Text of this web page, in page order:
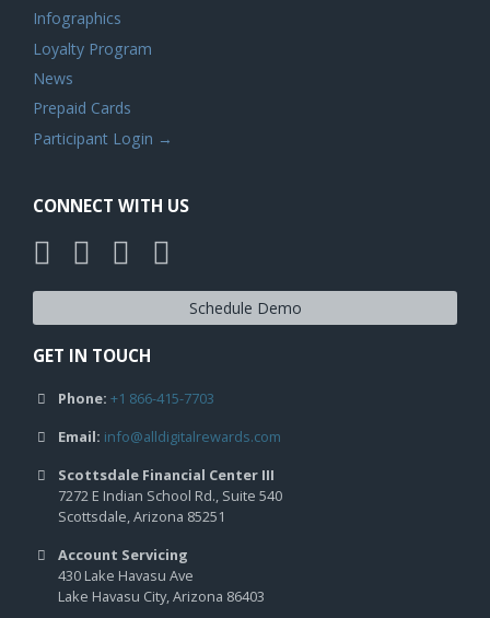
Infographics
Loyalty Program
News
Prepaid Cards
Participant Login →
CONNECT WITH US
Schedule Demo
GET IN TOUCH
Phone:+1 866-415-7703
Email: info@alldigitalrewards.com
Scottsdale Financial Center III
7272 E Indian School Rd., Suite 540
Scottsdale, Arizona 85251
Account Servicing
430 Lake Havasu Ave
Lake Havasu City, Arizona 86403